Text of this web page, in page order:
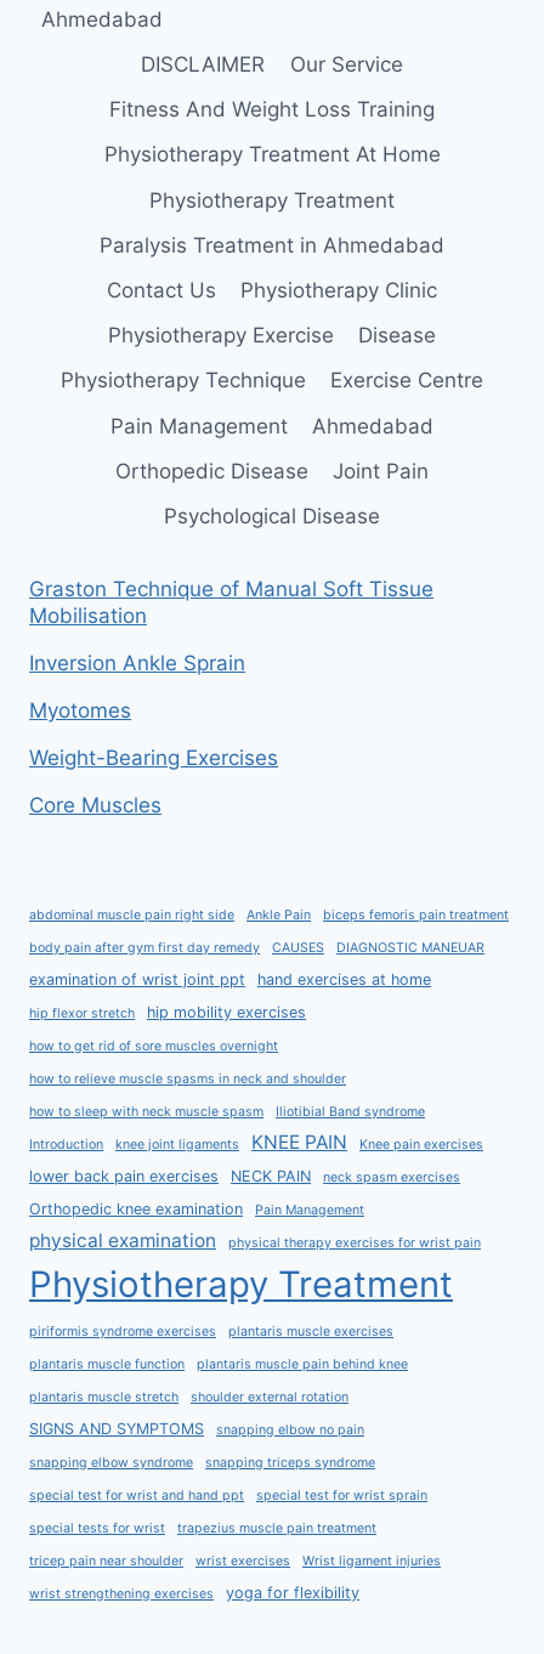
Ahmedabad
DISCLAIMER
Our Service
Fitness And Weight Loss Training
Physiotherapy Treatment At Home
Physiotherapy Treatment
Paralysis Treatment in Ahmedabad
Contact Us
Physiotherapy Clinic
Physiotherapy Exercise
Disease
Physiotherapy Technique
Exercise Centre
Pain Management
Ahmedabad
Orthopedic Disease
Joint Pain
Psychological Disease
Graston Technique of Manual Soft Tissue
Mobilisation
Inversion Ankle Sprain
Myotomes
Weight-Bearing Exercises
Core Muscles
abdominal muscle pain right side Ankle Pain biceps femoris pain treatment
body pain after gym first day remedy CAUSES DIAGNOSTIC MANEUAR
examination of wrist joint ppt hand exercises at home
hip flexor stretch hip mobility exercises
how to get rid of sore muscles overnight
how to relieve muscle spasms in neck and shoulder
how to sleep with neck muscle spasm Iliotibial Band syndrome
Introduction knee joint ligaments KNEE PAIN Knee pain exercises
lower back pain exercises NECK PAIN neck spasm exercises
Orthopedic knee examination Pain Management
physical examination physical therapy exercises for wrist pain
Physiotherapy Treatment
piriformis syndrome exercises plantaris muscle exercises
plantaris muscle function plantaris muscle pain behind knee
plantaris muscle stretch shoulder external rotation
SIGNS AND SYMPTOMS snapping elbow no pain
snapping elbow syndrome snapping triceps syndrome
special test for wrist and hand ppt special test for wrist sprain
special tests for wrist trapezius muscle pain treatment
tricep pain near shoulder wrist exercises Wrist ligament injuries
wrist strengthening exercises yoga for flexibility